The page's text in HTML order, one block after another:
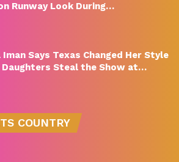
Runway Look During…
Iman Says Texas Changed Her Style
Daughters Steal the Show at…
COUNTRY